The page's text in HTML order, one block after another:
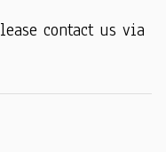
contact us via